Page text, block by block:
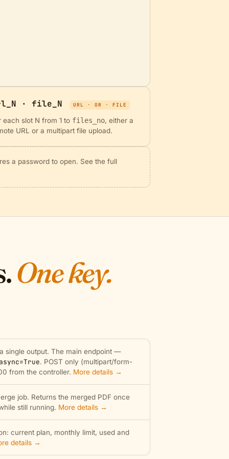
· file_N URL · OR · FILE
each slot N from 1 to files_no, either a
URL or a multipart file upload.
a password to open. See the full
One key.
single output. The main endpoint —
. POST only (multipart/form-
from the controller. More details →
job. Returns the merged PDF once
still running. More details →
current plan, monthly limit, used and
details →